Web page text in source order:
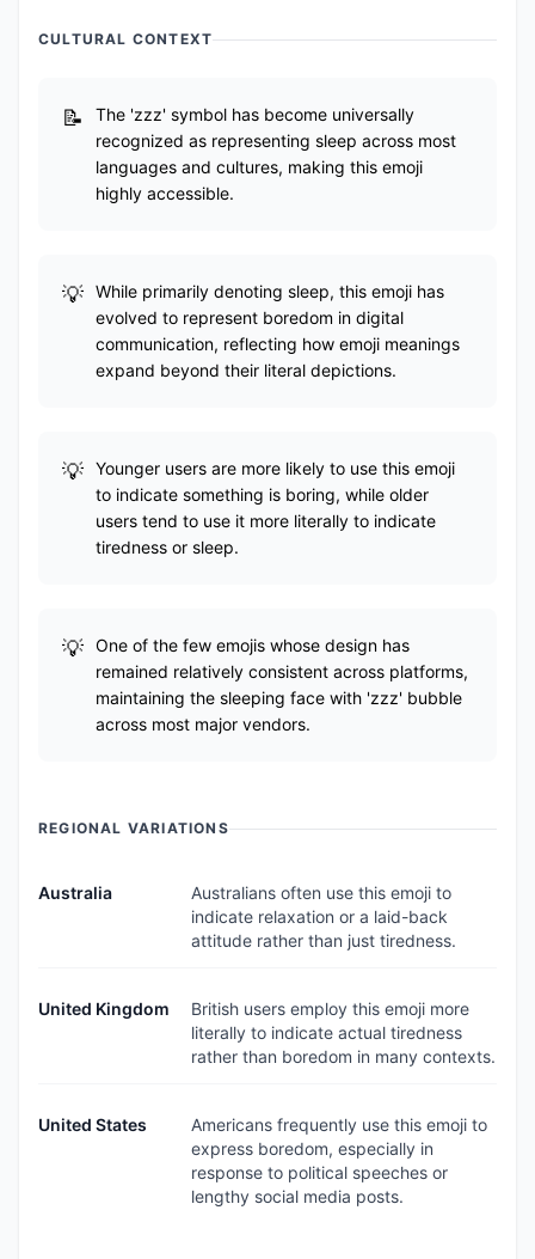
CULTURAL CONTEXT
The 'zzz' symbol has become universally
recognized as representing sleep across most
languages and cultures, making this emoji
highly accessible.
While primarily denoting sleep, this emoji has
evolved to represent boredom in digital
communication, reflecting how emoji meanings
expand beyond their literal depictions.
Younger users are more likely to use this emoji
to indicate something is boring, while older
users tend to use it more literally to indicate
tiredness or sleep.
One of the few emojis whose design has
remained relatively consistent across platforms,
maintaining the sleeping face with 'zzz' bubble
across most major vendors.
REGIONAL VARIATIONS
Australia
Australians often use this emoji to
indicate relaxation or a laid-back
attitude rather than just tiredness.
United Kingdom
British users employ this emoji more
literally to indicate actual tiredness
rather than boredom in many contexts.
United States
Americans frequently use this emoji to
express boredom, especially in
response to political speeches or
lengthy social media posts.